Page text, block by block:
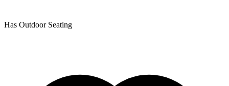
Has Outdoor Seating